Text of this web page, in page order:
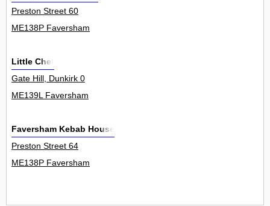
Preston Street 60
ME138P Faversham
Little Chef
Gate Hill, Dunkirk 0
ME139L Faversham
Faversham Kebab House
Preston Street 64
ME138P Faversham